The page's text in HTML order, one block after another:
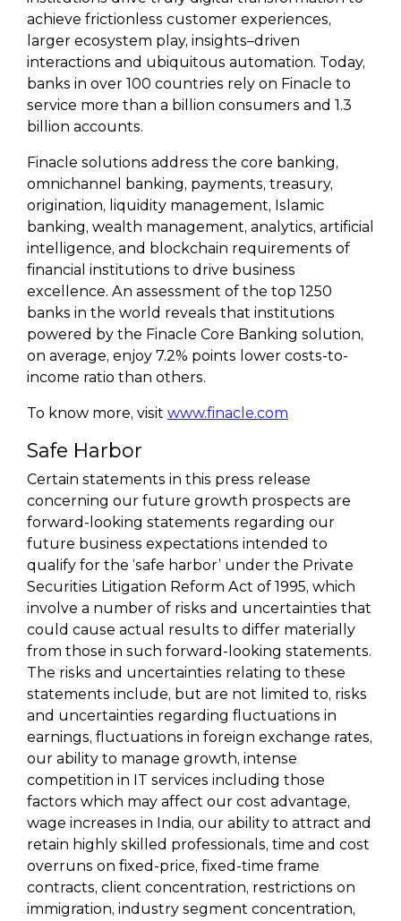
achieve frictionless customer experiences,
larger ecosystem play, insights–driven
interactions and ubiquitous automation. Today,
banks in over 100 countries rely on Finacle to
service more than a billion consumers and 1.3
billion accounts.
Finacle solutions address the core banking,
omnichannel banking, payments, treasury,
origination, liquidity management, Islamic
banking, wealth management, analytics, artificial
intelligence, and blockchain requirements of
financial institutions to drive business
excellence. An assessment of the top 1250
banks in the world reveals that institutions
powered by the Finacle Core Banking solution,
on average, enjoy 7.2% points lower costs-to-
income ratio than others.
To know more, visit www.finacle.com
Safe Harbor
Certain statements in this press release
concerning our future growth prospects are
forward-looking statements regarding our
future business expectations intended to
qualify for the ‘safe harbor’ under the Private
Securities Litigation Reform Act of 1995, which
involve a number of risks and uncertainties that
could cause actual results to differ materially
from those in such forward-looking statements.
The risks and uncertainties relating to these
statements include, but are not limited to, risks
and uncertainties regarding fluctuations in
earnings, fluctuations in foreign exchange rates,
our ability to manage growth, intense
competition in IT services including those
factors which may affect our cost advantage,
wage increases in India, our ability to attract and
retain highly skilled professionals, time and cost
overruns on fixed-price, fixed-time frame
contracts, client concentration, restrictions on
immigration, industry segment concentration,